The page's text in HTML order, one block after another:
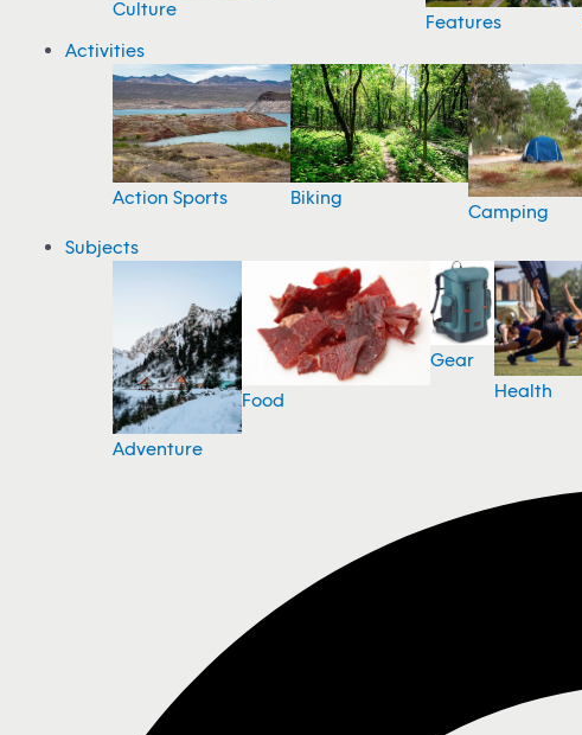
Culture
Features
Activities
Action Sports Biking
Camping
Subjects
Adventure
Food
Gear
Health